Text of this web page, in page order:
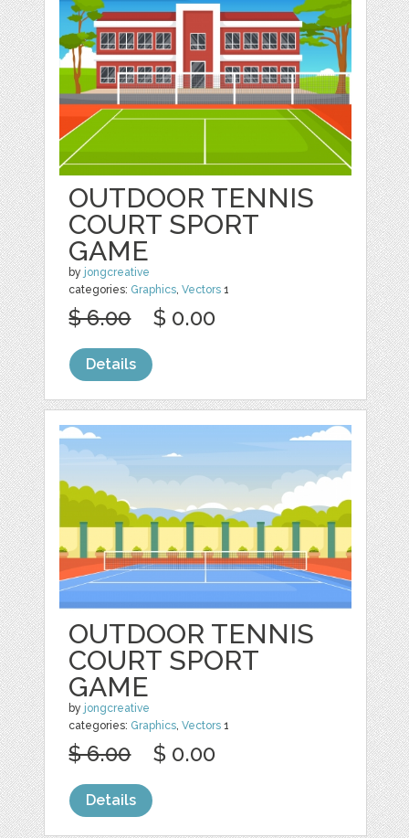
OUTDOOR TENNIS
COURT SPORT
GAME
by jongcreative
categories: Graphics ,Vectors 1
$ 6.00 $ 0.00
Details
OUTDOOR TENNIS
COURT SPORT
GAME
by jongcreative
categories: Graphics,Vectors 1
$ 6.00 $ 0.00
Details